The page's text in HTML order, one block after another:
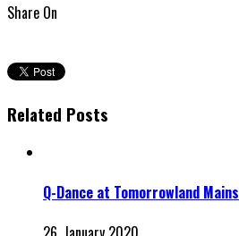
Share On
Related Posts
Q-Dance at Tomorrowland